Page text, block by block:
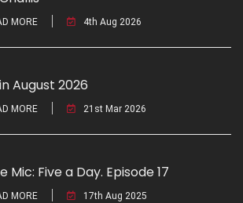
MORE 4th Aug 2026
August 2026
MORE 21st Mar 2026
Mic: Five a Day. Episode 17
MORE 17th Aug 2025